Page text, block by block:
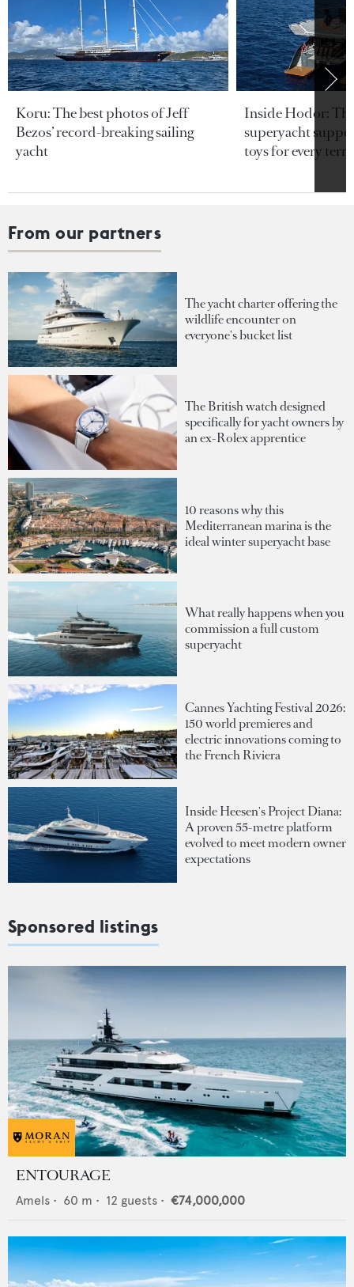
Koru: The best photos of Jeff
Bezos’ record-breaking sailing
yacht
Inside Hodor:
superyacht
toys for every
From our partners
The yacht charter offering the
wildlife encounter on
everyone's bucket list
The British watch designed
specifically for yacht owners by
an ex-Rolex apprentice
10 reasons why this
Mediterranean marina is the
ideal winter superyacht base
What really happens when you
commission a full custom
superyacht
Cannes Yachting Festival 2026:
150 world premieres and
electric innovations coming to
the French Riviera
Inside Heesen's Project Diana:
A proven 55-metre platform
evolved to meet modern owner
expectations
Sponsored listings
ENTOURAGE
Amels • 60 m • 12 guests • €74,000,000